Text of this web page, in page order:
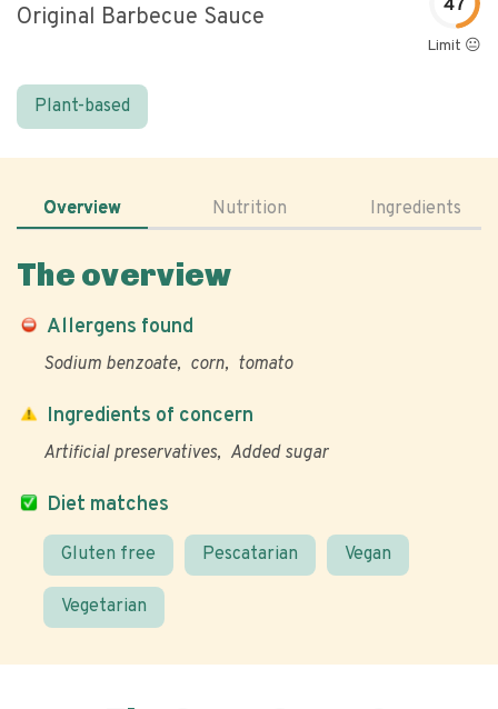
Original Barbecue Sauce 47
Limit 😐
Plant-based
Overview Nutrition Ingredients
The overview
Allergens found
Sodium benzoate corn tomato
Diet matches
Gluten free Pescatarian Vegan
Vegetarian
Ingredients of concern
Artificial preservatives Added sugar